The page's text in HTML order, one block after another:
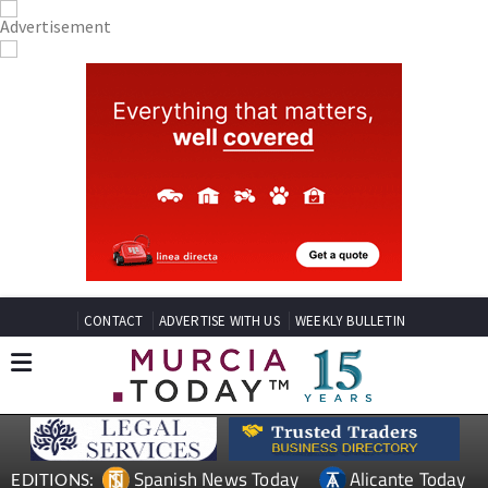
CONTACT ADVERTISE WITH US WEEKLY BULLETIN
EDITIONS: Spanish News Today Alicante Today